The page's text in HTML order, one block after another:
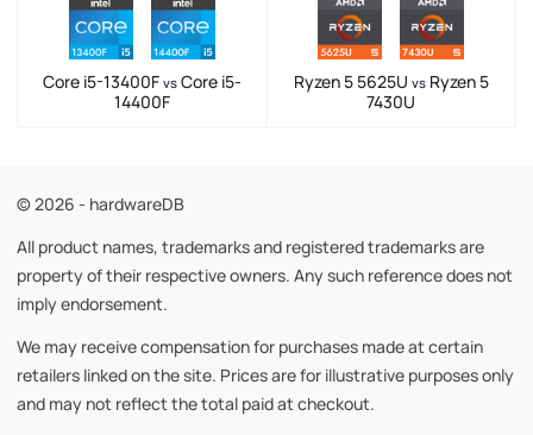
Core i5-13400F vs Core i5-
14400F
Ryzen 5 5625U vsRyzen 5
7430U
© 2026 - hardwareDB
All product names, trademarks and registered trademarks are
property of their respective owners. Any such reference does not
imply endorsement.
We may receive compensation for purchases made at certain
retailers linked on the site. Prices are for illustrative purposes only
and may not reflect the total paid at checkout.